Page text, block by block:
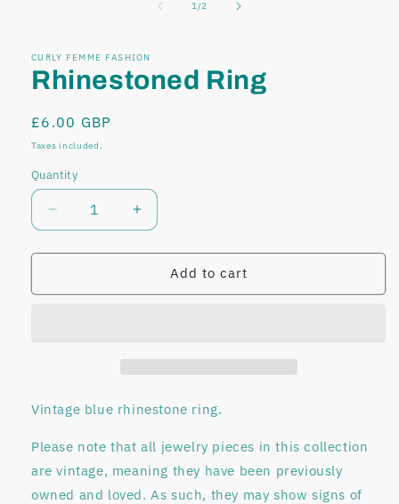
modal
1/of2
CURLY FEMME FASHION
Rhinestoned Ring
Regular
price
£6.00 GBP
Taxes included.
Quantity
Decrease
quantity
for
Ring
Increase
quantity
for
Rhinestoned
Ring
Add to cart
Vintage blue rhinestone ring.
Please note that all jewelry pieces in this collection
arevintage, meaning they have been previously
owned and loved. As such, they may show signs of